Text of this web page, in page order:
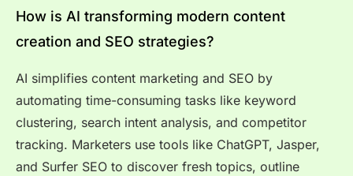
How is AI transforming modern content
creation and SEO strategies?
AI simplifies content marketing and SEO by
automating time-consuming tasks like keyword
clustering, search intent analysis, and competitor
tracking. Marketers use tools like ChatGPT, Jasper,
and Surfer SEO to discover fresh topics, outline